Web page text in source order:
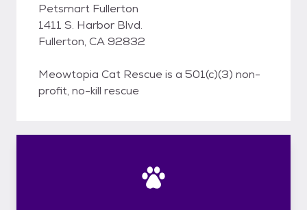
Petsmart Fullerton
1411 S. Harbor Blvd.
Fullerton, CA 92832
Meowtopia Cat Rescue is a 501(c)(3) non-
profit, no-kill rescue